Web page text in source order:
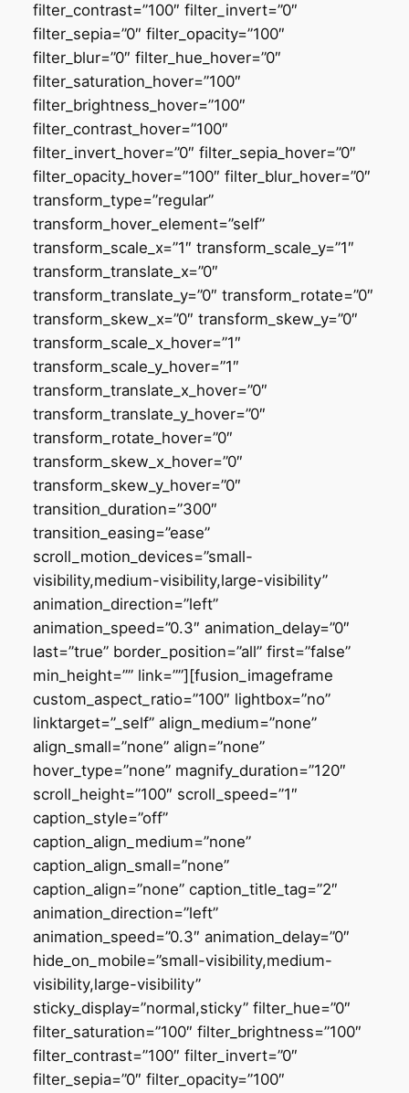
filter_contrast=”100″ filter_invert=”0″
filter_sepia=”0″ filter_opacity=”100″
filter_blur=”0″ filter_hue_hover=”0″
filter_saturation_hover=”100″
filter_brightness_hover=”100″
filter_contrast_hover=”100″
filter_invert_hover=”0″ filter_sepia_hover=”0″
filter_opacity_hover=”100″ filter_blur_hover=”0″
transform_type=”regular”
transform_hover_element=”self”
transform_scale_x=”1″ transform_scale_y=”1″
transform_translate_x=”0″
transform_translate_y=”0″ transform_rotate=”0″
transform_skew_x=”0″ transform_skew_y=”0″
transform_scale_x_hover=”1″
transform_scale_y_hover=”1″
transform_translate_x_hover=”0″
transform_translate_y_hover=”0″
transform_rotate_hover=”0″
transform_skew_x_hover=”0″
transform_skew_y_hover=”0″
transition_duration=”300″
transition_easing=”ease”
scroll_motion_devices=”small-
visibility,medium-visibility,large-visibility”
animation_direction=”left”
animation_speed=”0.3″ animation_delay=”0″
last=”true” border_position=”all” first=”false”
min_height=”” link=””][fusion_imageframe
custom_aspect_ratio=”100″ lightbox=”no”
linktarget=”_self” align_medium=”none”
align_small=”none” align=”none”
hover_type=”none” magnify_duration=”120″
scroll_height=”100″ scroll_speed=”1″
caption_style=”off”
caption_align_medium=”none”
caption_align_small=”none”
caption_align=”none” caption_title_tag=”2″
animation_direction=”left”
animation_speed=”0.3″ animation_delay=”0″
hide_on_mobile=”small-visibility,medium-
visibility,large-visibility”
sticky_display=”normal,sticky” filter_hue=”0″
filter_saturation=”100″ filter_brightness=”100″
filter_contrast=”100″ filter_invert=”0″
filter_sepia=”0″ filter_opacity=”100″